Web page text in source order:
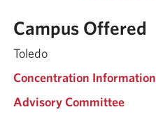
Campus Offered
Toledo
Concentration Information
Advisory Committee